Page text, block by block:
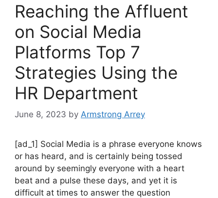
Reaching the Affluent
on Social Media
Platforms Top 7
Strategies Using the
HR Department
June 8, 2023 by Armstrong Arrey
[ad_1] Social Media is a phrase everyone knows
or has heard, and is certainly being tossed
around by seemingly everyone with a heart
beat and a pulse these days, and yet it is
difficult at times to answer the question